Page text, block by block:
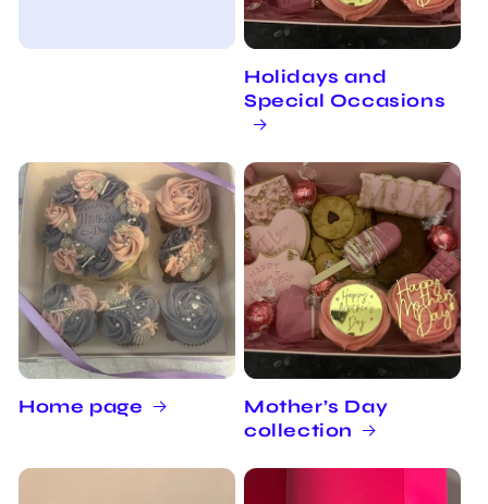
Holidays and
Special Occasions
Home page
Mother’s Day
collection